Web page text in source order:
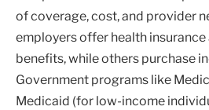
of coverage, cost, and provider
employers offer health
benefits, while others purchase
Government programs like
Medicaid (for low-income